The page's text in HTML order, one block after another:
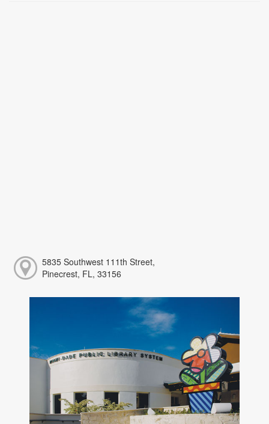
5835 Southwest 111th Street,
Pinecrest, FL, 33156